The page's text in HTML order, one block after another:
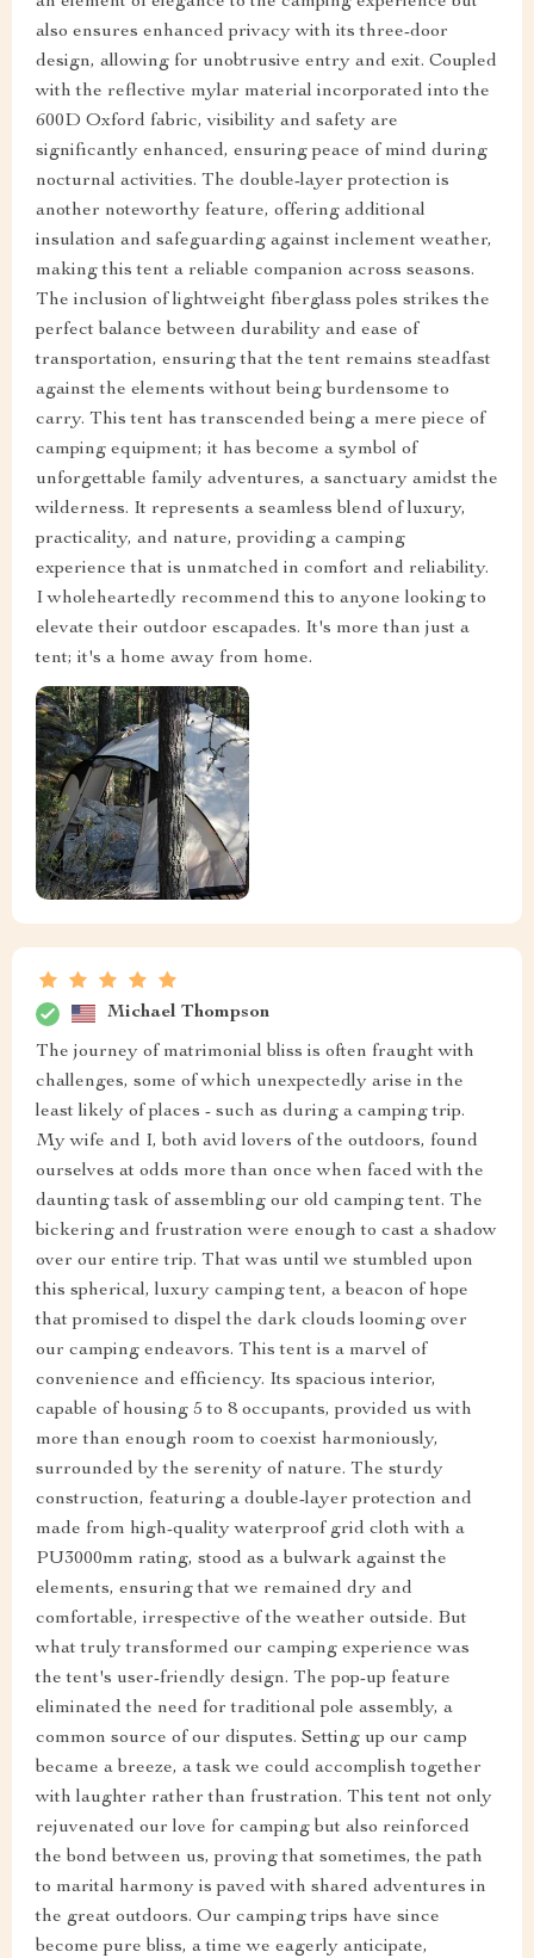
also ensures enhanced privacy with its three-door
design, allowing for unobtrusive entry and exit. Coupled
with the reflective mylar material incorporated into the
600D Oxford fabric, visibility and safety are
significantly enhanced, ensuring peace of mind during
nocturnal activities. The double-layer protection is
another noteworthy feature, offering additional
insulation and safeguarding against inclement weather,
making this tent a reliable companion across seasons.
The inclusion of lightweight fiberglass poles strikes the
perfect balance between durability and ease of
transportation, ensuring that the tent remains steadfast
against the elements without being burdensome to
carry. This tent has transcended being a mere piece of
camping equipment; it has become a symbol of
unforgettable family adventures, a sanctuary amidst the
wilderness. It represents a seamless blend of luxury,
practicality, and nature, providing a camping
experience that is unmatched in comfort and reliability.
I wholeheartedly recommend this to anyone looking to
elevate their outdoor escapades. It's more than just a
tent; it's a home away from home.
Michael Thompson
The journey of matrimonial bliss is often fraught with
challenges, some of which unexpectedly arise in the
least likely of places - such as during a camping trip.
My wife and I, both avid lovers of the outdoors, found
ourselves at odds more than once when faced with the
daunting task of assembling our old camping tent. The
bickering and frustration were enough to cast a shadow
over our entire trip. That was until we stumbled upon
this spherical, luxury camping tent, a beacon of hope
that promised to dispel the dark clouds looming over
our camping endeavors. This tent is a marvel of
convenience and efficiency. Its spacious interior,
capable of housing 5 to 8 occupants, provided us with
more than enough room to coexist harmoniously,
surrounded by the serenity of nature. The sturdy
construction, featuring a double-layer protection and
made from high-quality waterproof grid cloth with a
PU3000mm rating, stood as a bulwark against the
elements, ensuring that we remained dry and
comfortable, irrespective of the weather outside. But
what truly transformed our camping experience was
the tent's user-friendly design. The pop-up feature
eliminated the need for traditional pole assembly, a
common source of our disputes. Setting up our camp
became a breeze, a task we could accomplish together
with laughter rather than frustration. This tent not only
rejuvenated our love for camping but also reinforced
the bond between us, proving that sometimes, the path
to marital harmony is paved with shared adventures in
the great outdoors. Our camping trips have since
become pure bliss, a time we eagerly anticipate,